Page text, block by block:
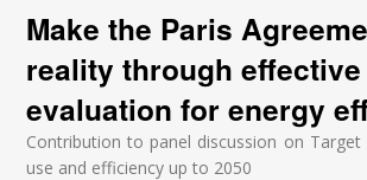
Make the Paris
reality through effective
evaluation for energy
Contribution to panel discussion on
use and efficiency up to 2050